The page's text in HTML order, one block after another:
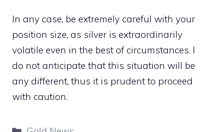
In any case, be extremely careful with your
position size, as silver is extraordinarily
volatile even in the best of circumstances. I
do not anticipate that this situation will be
any different, thus it is prudent to proceed
with caution.
Categories